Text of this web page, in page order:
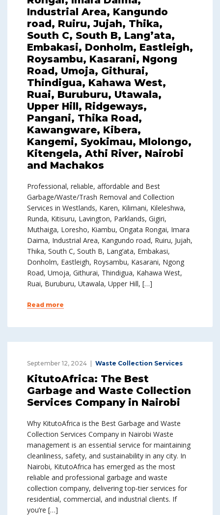
Industrial Area, Kangundo
road, Ruiru, Jujah, Thika,
South C, South B, Lang’ata,
Embakasi, Donholm, Eastleigh,
Roysambu, Kasarani, Ngong
Road, Umoja, Githurai,
Thindigua, Kahawa West,
Ruai, Buruburu, Utawala,
Upper Hill, Ridgeways,
Pangani, Thika Road,
Kawangware, Kibera,
Kangemi, Syokimau, Mlolongo,
Kitengela, Athi River, Nairobi
and Machakos
Professional, reliable, affordable and Best
Garbage/Waste/Trash Removal and Collection
Services in Westlands, Karen, Kilimani, Kileleshwa,
Runda, Kitisuru, Lavington, Parklands, Gigiri,
Muthaiga, Loresho, Kiambu, Ongata Rongai, Imara
Daima, Industrial Area, Kangundo road, Ruiru, Jujah,
Thika, South C, South B, Lang’ata, Embakasi,
Donholm, Eastleigh, Roysambu, Kasarani, Ngong
Road, Umoja, Githurai, Thindigua, Kahawa West,
Ruai, Buruburu, Utawala, Upper Hill, […]
Read more
September 12, 2024 Waste Collection Services
KitutoAfrica: The Best
Garbage and Waste Collection
Services Company in Nairobi
Why KitutoAfrica is the Best Garbage and Waste
Collection Services Company in Nairobi Waste
management is an essential service for maintaining
cleanliness, safety, and sustainability in any city. In
Nairobi, KitutoAfrica has emerged as the most
reliable and professional garbage and waste
collection company, delivering top-tier services for
residential, commercial, and industrial clients. If
you’re […]